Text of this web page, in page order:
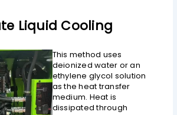
Liquid Cooling
This method uses
deionized water or an
ethylene glycol solution
as the heat transfer
medium. Heat is
dissipated through